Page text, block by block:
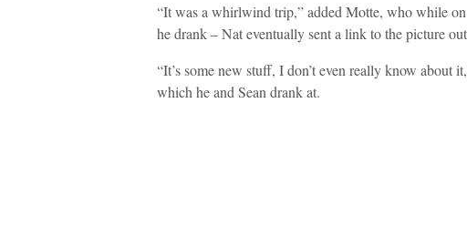
“It was a whirlwind trip,” added Motte, who while
he drank – Nat eventually sent a link to the picture
“It’s some new stuff, I don’t even really know about
which he and Sean drank at.